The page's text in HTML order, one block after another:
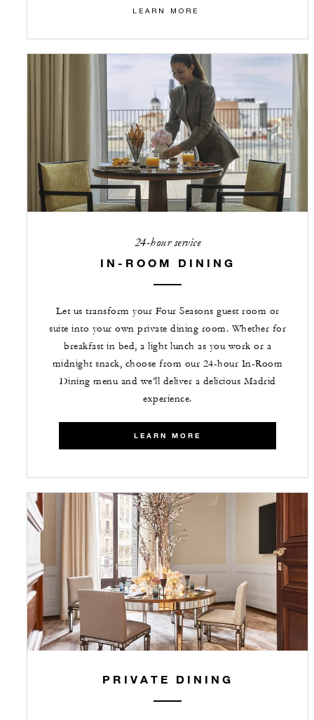
LEARN MORE
24-hour service
IN-ROOM DINING
Let us transform your Four Seasons guest room or
suite into your own private dining room. Whether for
breakfast in bed, a light lunch as you work or a
midnight snack, choose from our 24-hour In-Room
Dining menu and we’ll deliver a delicious Madrid
experience.
LEARN MORE
PRIVATE DINING